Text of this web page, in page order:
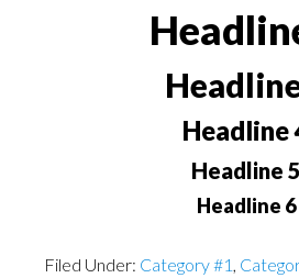
Headline
Headline 5
Headline 6
Filed Under: Category #1 ,